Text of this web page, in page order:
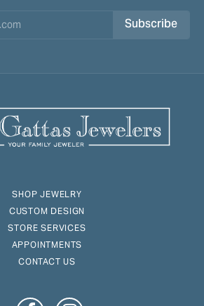
Subscribe
SHOP JEWELRY
CUSTOM DESIGN
STORE SERVICES
APPOINTMENTS
CONTACT US